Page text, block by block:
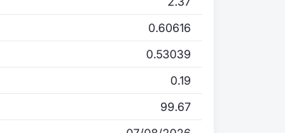
0.60616
0.53039
0.19
99.67